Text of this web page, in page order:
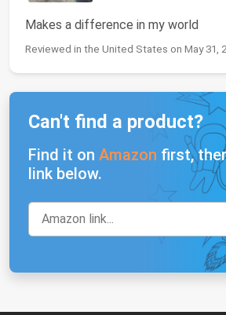
Makes a difference in my world
Reviewed in the United States on May 31,
Can't find a product?
Find it on Amazon first,
link below.